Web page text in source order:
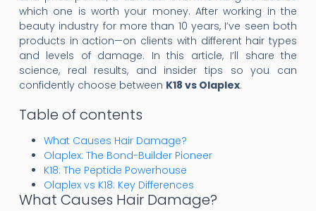
which one is worth your money. After working in the
beauty industry for more than 10 years, I’ve seen both
products in action—on clients with different hair types
and levels of damage. In this article, I’ll share the
science, real results, and insider tips so you can
confidently choose between K18 vs Olaplex.
Table of contents
What Causes Hair Damage?
Olaplex: The Bond-Builder Pioneer
K18: The Peptide Powerhouse
Olaplex vs K18: Key Differences
What Causes Hair Damage?